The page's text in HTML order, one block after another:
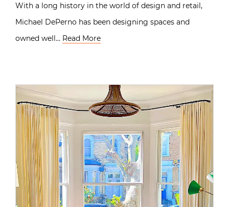
With a long history in the world of design and retail,
Michael DePerno has been designing spaces and
owned well… Read More